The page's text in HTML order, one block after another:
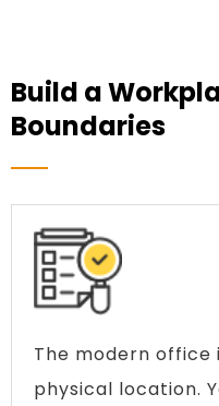
Build a
Boundaries
The modern office
physical location.